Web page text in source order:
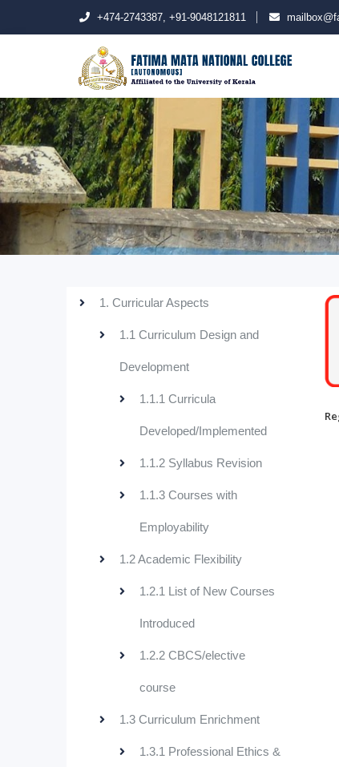
+474-2743387, +91-9048121811
1. Curricular Aspects
1.1 Curriculum Design and
Development
1.1.1 Curricula
Developed/Implemented
1.1.2 Syllabus Revision
1.1.3 Courses with
Employability
1.2 Academic Flexibility
1.2.1 List of New Courses
Introduced
1.2.2 CBCS/elective
course
1.3 Curriculum Enrichment
1.3.1 Professional Ethics &